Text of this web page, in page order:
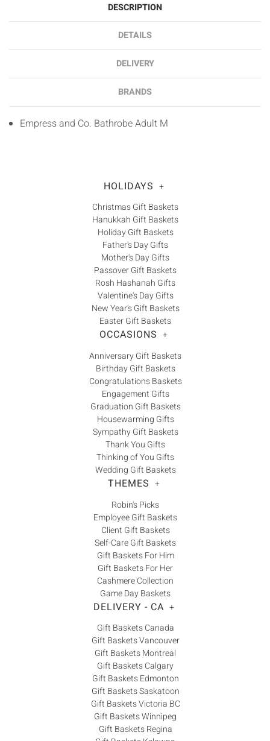
DESCRIPTION
DETAILS
DELIVERY
BRANDS
Empress and Co. Bathrobe Adult M
HOLIDAYS +
Christmas Gift Baskets
Hanukkah Gift Baskets
Holiday Gift Baskets
Father's Day Gifts
Mother's Day Gifts
Passover Gift Baskets
Rosh Hashanah Gifts
Valentine's Day Gifts
New Year's Gift Baskets
Easter Gift Baskets
OCCASIONS +
Anniversary Gift Baskets
Birthday Gift Baskets
Congratulations Baskets
Engagement Gifts
Graduation Gift Baskets
Housewarming Gifts
Sympathy Gift Baskets
Thank You Gifts
Thinking of You Gifts
Wedding Gift Baskets
THEMES +
Robin's Picks
Employee Gift Baskets
Client Gift Baskets
Self-Care Gift Baskets
Gift Baskets For Him
Gift Baskets For Her
Cashmere Collection
Game Day Baskets
DELIVERY - CA +
Gift Baskets Canada
Gift Baskets Vancouver
Gift Baskets Montreal
Gift Baskets Calgary
Gift Baskets Edmonton
Gift Baskets Saskatoon
Gift Baskets Victoria BC
Gift Baskets Winnipeg
Gift Baskets Regina